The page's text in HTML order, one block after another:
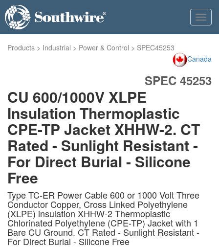
Products > Industrial > Power & Control > SPEC45253
Canada
SPEC 45253
CU 600/1000V XLPE
Insulation Thermoplastic
CPE-TP Jacket XHHW-2. CT
Rated - Sunlight Resistant -
For Direct Burial - Silicone
Free
Type TC-ER Power Cable 600 or 1000 Volt Three
Conductor Copper, Cross Linked Polyethylene
(XLPE) insulation XHHW-2 Thermoplastic
Chlorinated Polyethylene (CPE-TP) Jacket with 1
Bare CU Ground. CT Rated - Sunlight Resistant -
For Direct Burial - Silicone Free